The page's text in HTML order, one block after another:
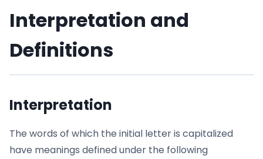
Interpretation and
Definitions
Interpretation
The words of which the initial letter is capitalized
have meanings defined under the following